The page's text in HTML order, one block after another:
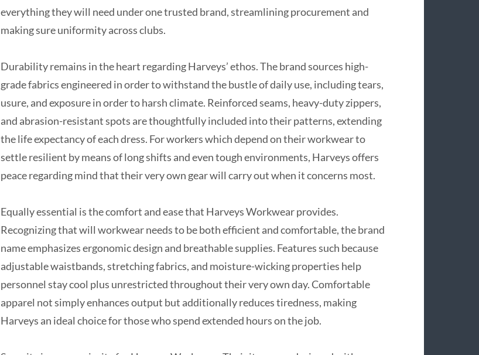
everything they will need under one trusted brand, streamlining procurement and
making sure uniformity across clubs.
Durability remains in the heart regarding Harveys’ ethos. The brand sources high-
grade fabrics engineered in order to withstand the bustle of daily use, including tears,
usure, and exposure in order to harsh climate. Reinforced seams, heavy-duty zippers,
and abrasion-resistant spots are thoughtfully included into their patterns, extending
the life expectancy of each dress. For workers which depend on their workwear to
settle resilient by means of long shifts and even tough environments, Harveys offers
peace regarding mind that their very own gear will carry out when it concerns most.
Equally essential is the comfort and ease that Harveys Workwear provides.
Recognizing that will workwear needs to be both efficient and comfortable, the brand
name emphasizes ergonomic design and breathable supplies. Features such because
adjustable waistbands, stretching fabrics, and moisture-wicking properties help
personnel stay cool plus unrestricted throughout their very own day. Comfortable
apparel not simply enhances output but additionally reduces tiredness, making
Harveys an ideal choice for those who spend extended hours on the job.